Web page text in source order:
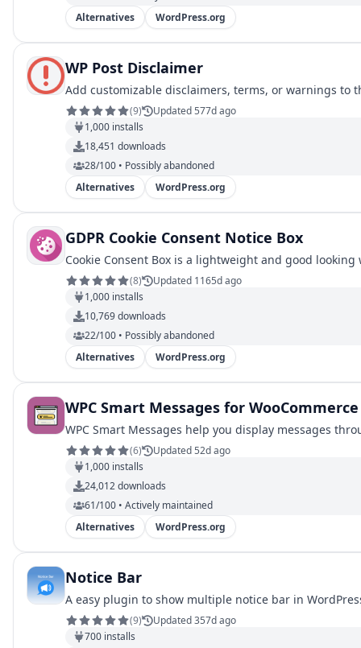
Alternatives
WordPress.org
WP Post Disclaimer
Add customizable disclaimers, terms, or warnings to
(9)
Updated 577d ago
1,000 installs
18,451 downloads
28/100 • Possibly abandoned
Alternatives
WordPress.org
GDPR Cookie Consent Notice Box
Cookie Consent Box is a lightweight and good
(8)
Updated 1165d ago
1,000 installs
10,769downloads
22/100 • Possibly abandoned
Alternatives
WordPress.org
WPC Smart Messages for WooCommerce
WPC Smart Messages help you display messages
(6)
Updated 52d ago
1,000 installs
24,012downloads
61/100 • Actively maintained
Alternatives
WordPress.org
Notice Bar
A easy plugin to show multiple notice bar in
(9)
Updated 357d ago
700 installs